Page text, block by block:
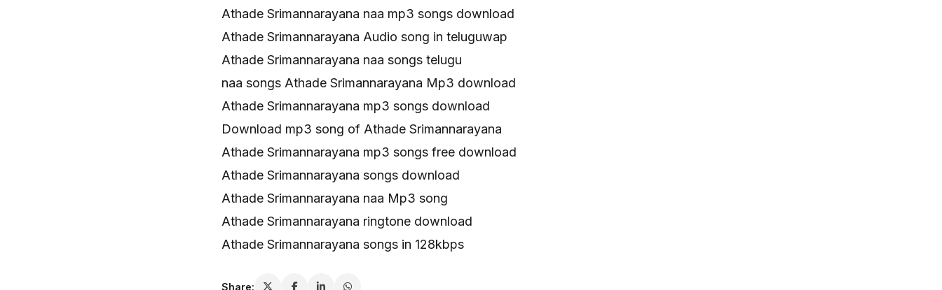
Athade Srimannarayana naa mp3 songs download
Athade Srimannarayana Audio song in teluguwap
Athade Srimannarayana naa songs telugu
naa songs Athade Srimannarayana Mp3 download
Athade Srimannarayana mp3 songs download
Download mp3 song of Athade Srimannarayana
Athade Srimannarayana mp3 songs free download
Athade Srimannarayana songs download
Athade Srimannarayana naa Mp3 song
Athade Srimannarayana ringtone download
Athade Srimannarayana songs in 128kbps
Share: